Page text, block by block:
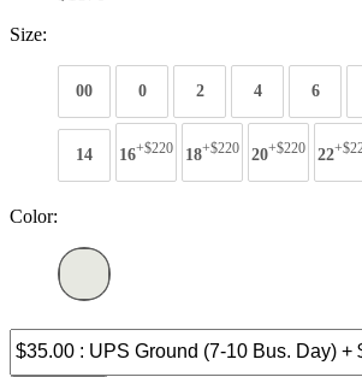
Size:
00 0 2 4 6
14 16+$220 18+$220 20+$220 22
Color: